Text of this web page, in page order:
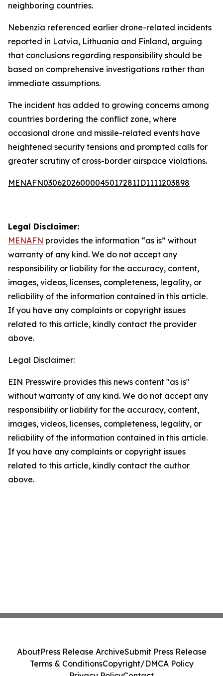
neighboring countries.
Nebenzia referenced earlier drone-related incidents
reported in Latvia, Lithuania and Finland, arguing
that conclusions regarding responsibility should be
based on comprehensive investigations rather than
immediate assumptions.
The incident has added to growing concerns among
countries bordering the conflict zone, where
occasional drone and missile-related events have
heightened security tensions and prompted calls for
greater scrutiny of cross-border airspace violations.
MENAFN03062026000045017281ID1111203898
Legal Disclaimer:
MENAFN provides the information “as is” without
warranty of any kind. We do not accept any
responsibility or liability for the accuracy, content,
images, videos, licenses, completeness, legality, or
reliability of the information contained in this article.
If you have any complaints or copyright issues
related to this article, kindly contact the provider
above.
Legal Disclaimer:
EIN Presswire provides this news content "as is"
without warranty of any kind. We do not accept any
responsibility or liability for the accuracy, content,
images, videos, licenses, completeness, legality, or
reliability of the information contained in this article.
If you have any complaints or copyright issues
related to this article, kindly contact the author
above.
AboutPress Release ArchiveSubmit Press Release
Terms & ConditionsCopyright/DMCA Policy